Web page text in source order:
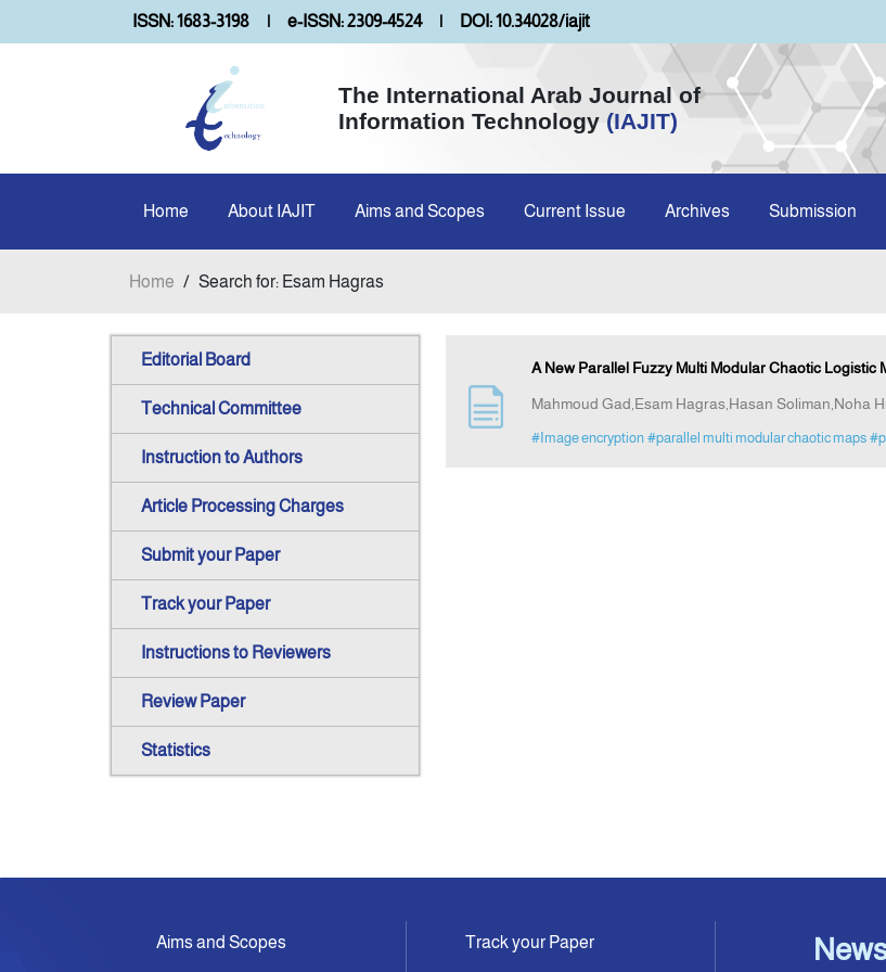
ISSN: 1683-3198 | e-ISSN: 2309-4524 | DOI: 10.34028/iajit
The International Arab Journal of
Information Technology (IAJIT)
Home About IAJIT Aims and Scopes Current Issue Archives Submission
Home / Search for: Esam Hagras
Editorial Board
Technical Committee
Instruction to Authors
Article Processing Charges
Submit your Paper
Track your Paper
Instructions to Reviewers
Review Paper
Statistics
A New Parallel Fuzzy Multi Modular Chaotic Logistic
Mahmoud Gad,Esam Hagras,Hasan Soliman,Noha
#Image encryption #parallel multi modular chaotic maps
Aims and Scopes Track your Paper